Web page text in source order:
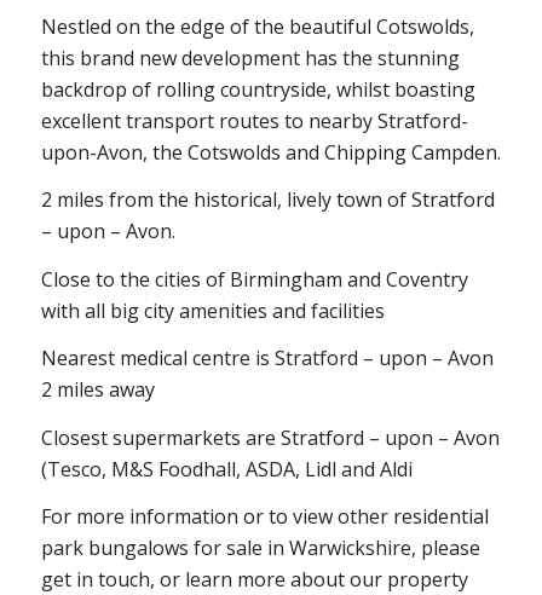
Nestled on the edge of the beautiful Cotswolds,
this brand new development has the stunning
backdrop of rolling countryside, whilst boasting
excellent transport routes to nearby Stratford-
upon-Avon, the Cotswolds and Chipping Campden.
2 miles from the historical, lively town of Stratford
– upon – Avon.
Close to the cities of Birmingham and Coventry
with all big city amenities and facilities
Nearest medical centre is Stratford – upon – Avon
2 miles away
Closest supermarkets are Stratford – upon – Avon
(Tesco, M&S Foodhall, ASDA, Lidl and Aldi
For more information or to view other residential
park bungalows for sale in Warwickshire, please
get in touch, or learn more about our property